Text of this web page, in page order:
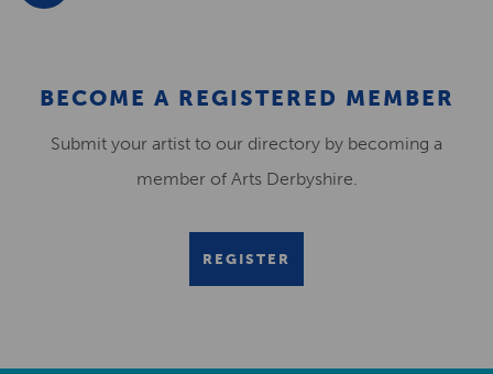
BECOME A REGISTERED MEMBER
Submit your artist to our directory by becoming a
member of Arts Derbyshire.
REGISTER